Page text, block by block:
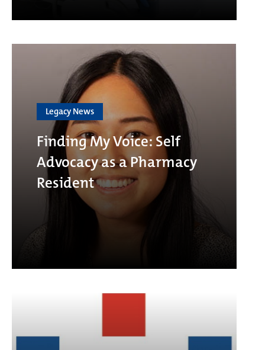
Legacy News
Finding My Voice: Self
Advocacy as a Pharmacy
Resident